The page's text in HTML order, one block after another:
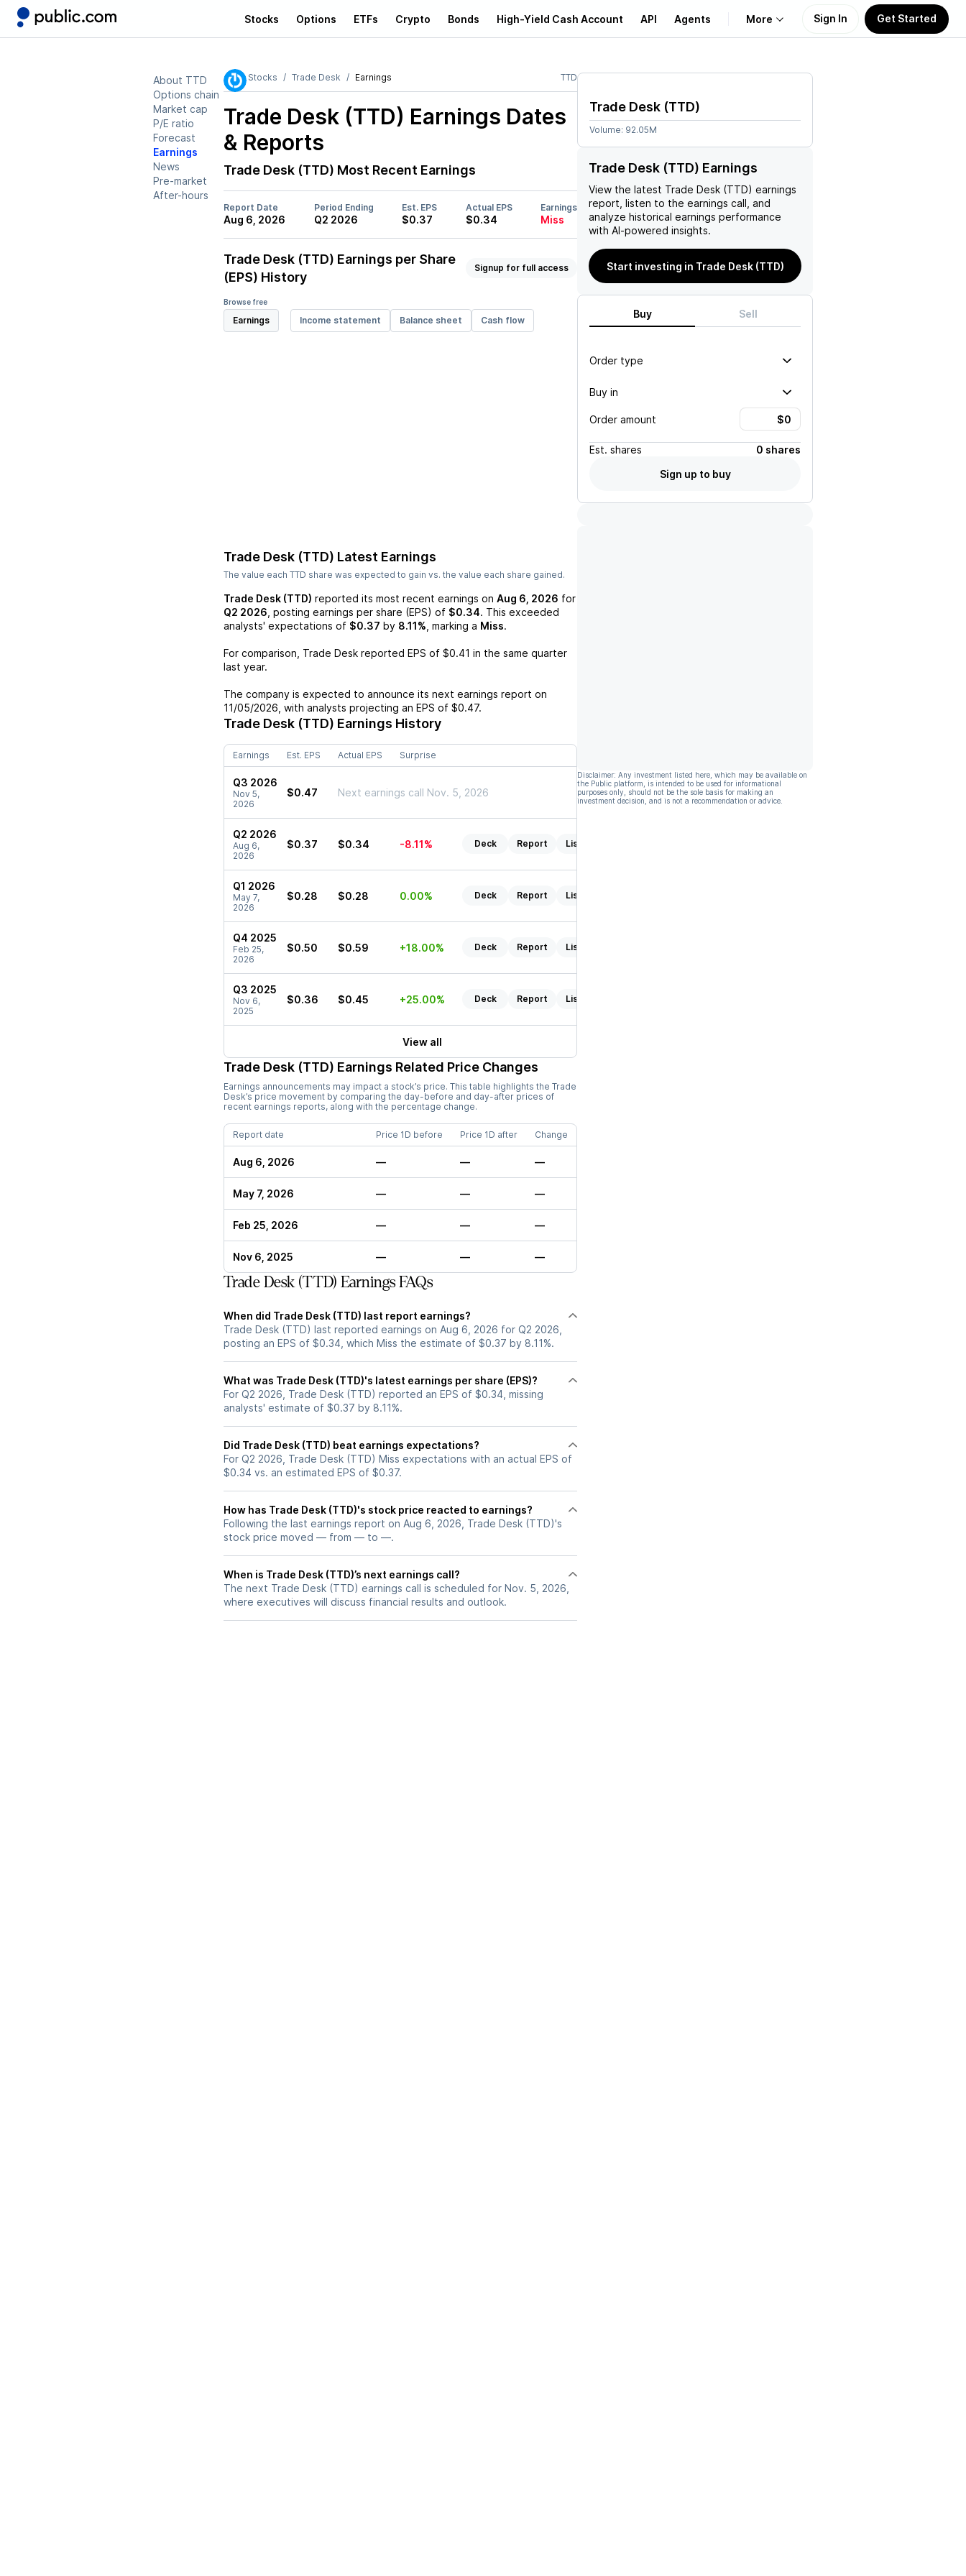
Stocks Options ETFs Crypto Bonds High-Yield Cash Account API Agents More
Learn
Support
Sign In Get Started
About TTD
Options chain
Market cap
P/E ratio
Forecast
Earnings
News
Pre-market
After-hours
Stocks Trade Desk Earnings TTD
Trade Desk (TTD) Earnings Dates
& Reports
Trade Desk (TTD) Most Recent Earnings
Report Date
Aug 6, 2026
Period Ending
Q2 2026
Est. EPS
$0.37
Actual EPS
$0.34
Earnings
Miss
Trade Desk (TTD) Earnings per Share
(EPS) History
Signup for full access
Browse free
Earnings Income statement Balance sheet Cash flow
Trade Desk (TTD) Latest Earnings
The value each TTD share was expected to gain vs. the value each share gained.
Trade Desk (TTD) reported its most recent earnings on Aug 6, 2026 for
Q2 2026 , posting earnings per share (EPS) of $0.34. This exceeded
analysts' expectations of $0.37 by 8.11% , marking a Miss.
For comparison, Trade Desk reported EPS of $0.41 in the same quarter
last year.
The company is expected to announce its next earnings report on
11/05/2026 , with analysts projecting an EPS of $0.47.
Trade Desk (TTD) Earnings History
Earnings Est. EPS Actual EPS Surprise
Q3 2026
Nov 5,
2026
$0.47 Next earnings call Nov. 5, 2026
Q2 2026
Aug 6,
2026
$0.37 $0.34 -8.11% Deck Report Listen
Q1 2026
May 7,
2026
$0.28 $0.28 0.00% Deck Report Listen
Q4 2025
Feb 25,
2026
$0.50 $0.59 +18.00% Deck Report Listen
Q3 2025
Nov 6,
2025
$0.36 $0.45 +25.00% Deck Report Listen
View all
Trade Desk (TTD) Earnings Related Price Changes
Earnings announcements may impact a stock’s price. This table highlights the Trade
Desk’s price movement by comparing the day-before and day-after prices of
recent earnings reports, along with the percentage change.
Report date Price 1D before Price 1D after Change
Aug 6, 2026 — — —
May 7, 2026 — — —
Feb 25, 2026 — — —
Nov 6, 2025 — — —
Trade Desk (TTD) Earnings FAQs
When did Trade Desk (TTD) last report earnings?
Trade Desk (TTD) last reported earnings on Aug 6, 2026 for Q2 2026,
posting an EPS of $0.34, which Miss the estimate of $0.37 by 8.11%.
What was Trade Desk (TTD)'s latest earnings per share (EPS)?
For Q2 2026, Trade Desk (TTD) reported an EPS of $0.34, missing
analysts' estimate of $0.37 by 8.11%.
Did Trade Desk (TTD) beat earnings expectations?
For Q2 2026, Trade Desk (TTD) Miss expectations with an actual EPS of
$0.34 vs. an estimated EPS of $0.37.
How has Trade Desk (TTD)'s stock price reacted to earnings?
Following the last earnings report on Aug 6, 2026, Trade Desk (TTD)'s
stock price moved — from — to —.
When is Trade Desk (TTD)’s next earnings call?
The next Trade Desk (TTD) earnings call is scheduled for Nov. 5, 2026,
where executives will discuss financial results and outlook.
Trade Desk (TTD)
Volume: 92.05M
Trade Desk (TTD) Earnings
View the latest Trade Desk (TTD) earnings
report, listen to the earnings call, and
analyze historical earnings performance
with AI-powered insights.
Start investing in Trade Desk (TTD)
Buy Sell
Order type
Buy in
Order amount
Est. shares
0 shares
Sign up to buy
Disclaimer: Any investment listed here, which may be available on
the Public platform, is intended to be used for informational
purposes only, should not be the sole basis for making an
investment decision, and is not a recommendation or advice.